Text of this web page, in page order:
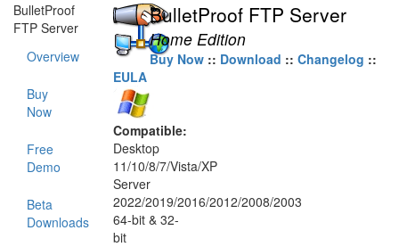
BulletProof
FTP Server
Overview
Buy
Now
Free
Demo
Beta
Downloads
BulletProof FTP Server
Home Edition
Buy Now :: Download :: Changelog ::
EULA
Compatible:
Desktop
11/10/8/7/Vista/XP
Server
2022/2019/2016/2012/2008/2003
64-bit & 32-
bit